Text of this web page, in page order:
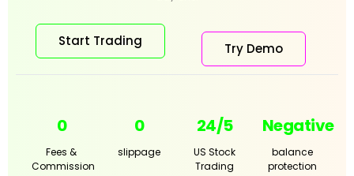
Start Trading Try Demo
0
Fees &
Commission
0
slippage
24/5
US Stock
Trading
Negative
balance
protection